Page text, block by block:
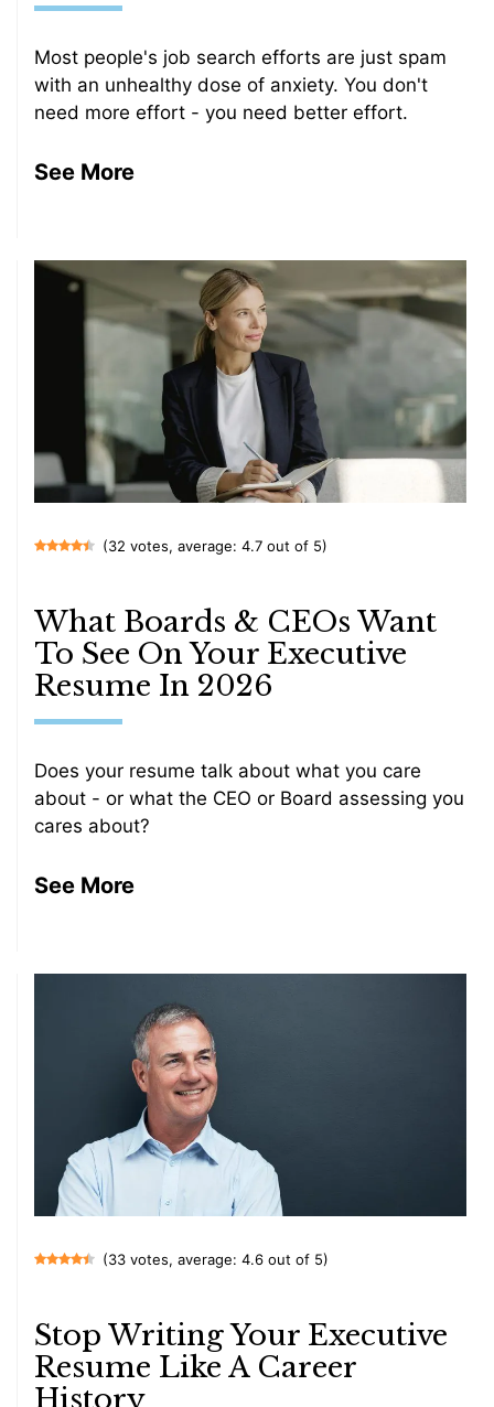
Most people's job search efforts are just spam
with an unhealthy dose of anxiety. You don't
need more effort - you need better effort.
See More
(32 votes, average: 4.7 out of 5)
What Boards & CEOs Want
To See On Your Executive
Resume In 2026
Does your resume talk about what you care
about - or what the CEO or Board assessing you
cares about?
See More
(33 votes, average: 4.6 out of 5)
Stop Writing Your Executive
Resume Like A Career
History